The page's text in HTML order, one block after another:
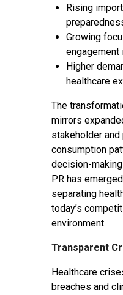
Rising
Growing
engagement
Higher
healthcare
The
mirrors
stakeholder
consumption
decision-
PR has
separating
today’s
environment.
Transparent
Healthcare
breaches and